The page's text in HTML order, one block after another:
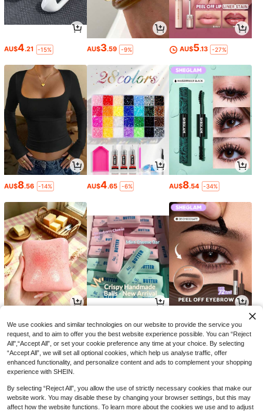
AU$4.21 -15% AU$3.59 -9% AU$5.13 -27%
AU$8.56 -14% AU$4.65 -6% AU$8.54 -34%
AU$2.95 AU$7.95 AU$5.80 -35%
We use cookies and similar technologies on our website to provide the service you
request, and to aim to offer you the best website experience possible. You can “Reject
All",“Accept All”, or set your cookie preference any time at your choice. By selecting
“Accept All”, we will set all optional cookies, which help us analyse traffic, offer
enhanced functionality, and personalize content and ads to complement your shopping
experience with SHEIN.
By selecting “Reject All”, you allow the use of strictly necessary cookies that make our
website work. You may disable these by changing your browser settings, but this may
affect how the website functions. To learn more about the cookies we use and to adjust